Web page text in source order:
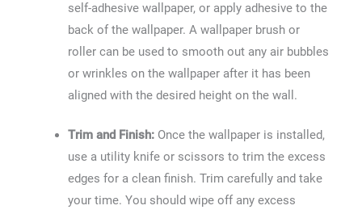
self-adhesive wallpaper, or apply adhesive to the
back of the wallpaper. A wallpaper brush or
roller can be used to smooth out any air bubbles
or wrinkles on the wallpaper after it has been
aligned with the desired height on the wall.
Trim and Finish:Once the wallpaper is installed,
use a utility knife or scissors to trim the excess
edges for a clean finish. Trim carefully and take
your time. You should wipe off any excess